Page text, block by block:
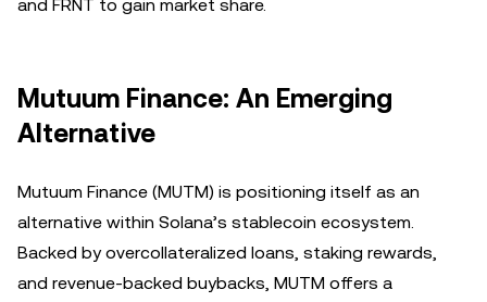
and FRNT to gain market share.
Mutuum Finance: An Emerging
Alternative
Mutuum Finance (MUTM) is positioning itself as an
alternative within Solana’s stablecoin ecosystem.
Backed by overcollateralized loans, staking rewards,
and revenue-backed buybacks, MUTM offers a